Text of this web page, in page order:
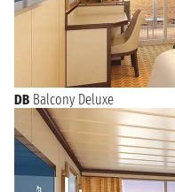
DB Balcony Deluxe